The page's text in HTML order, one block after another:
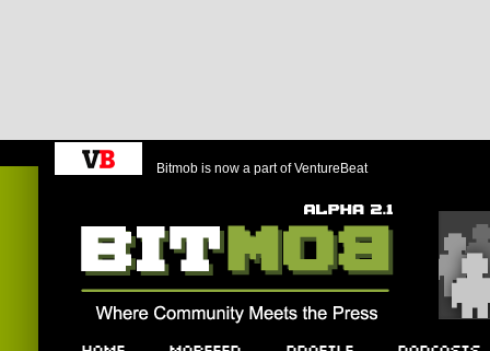
Bitmob is now a part of VentureBeat